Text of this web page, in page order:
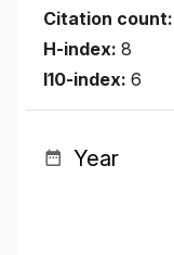
Citation count:
H-index: 8
I10-index: 6
Year